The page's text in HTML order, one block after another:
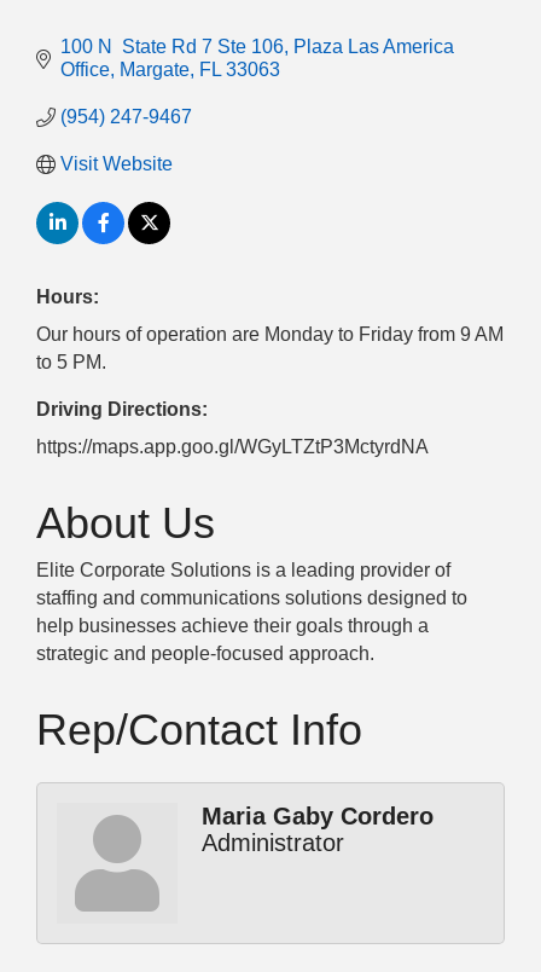
100 N  State Rd 7 Ste 106 Plaza Las America
Office Margate FL 33063
(954) 247-9467
Visit Website
Hours:
Our hours of operation are Monday to Friday from 9 AM
to 5 PM.
Driving Directions:
https://maps.app.goo.gl/WGyLTZtP3MctyrdNA
About Us
Elite Corporate Solutions is a leading provider of
staffing and communications solutions designed to
help businesses achieve their goals through a
strategic and people-focused approach.
Rep/Contact Info
Maria Gaby Cordero
Administrator